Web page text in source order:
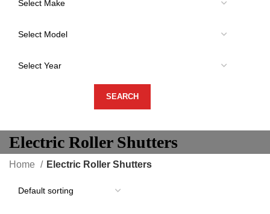
Electric Roller Shutters
Home Electric Roller Shutters